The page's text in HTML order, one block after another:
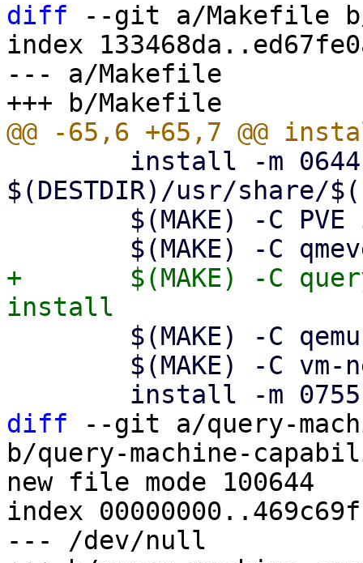
diff --git a/Makefile
index
--- a/Makefile
$(DESTDIR)/usr/share/
+	$(MAKE) -C query-machine-capabilities
diff --git a/query-
b/query-machine-
new file mode 100644
index
--- /dev/null